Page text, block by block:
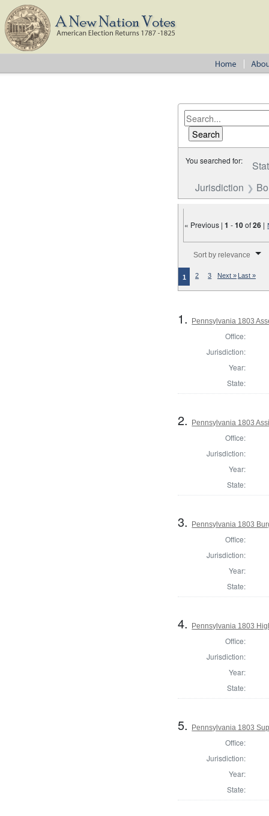
You searched for:
Jurisdiction
« Previous |1 -10of26 |
Sort by relevance
1 2 3 Next » Last »
1. Pennsylvania 1803
Office:
Jurisdiction:
Year:
State:
2. Pennsylvania 1803
Office:
Jurisdiction:
Year:
State:
3. Pennsylvania 1803
Office:
Jurisdiction:
Year:
State:
4. Pennsylvania 1803
Office:
Jurisdiction:
Year:
State:
5. Pennsylvania 1803
Office:
Jurisdiction:
Year:
State: